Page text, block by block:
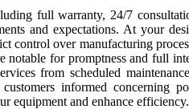
full warranty, 24/7
and expectations. At your
control over manufacturing
notable for promptness and full
from scheduled
informed concerning
equipment and enhance efficiency.